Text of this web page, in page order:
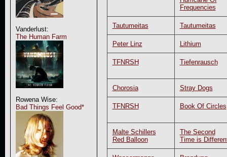
Vanderlust:
The Human Farm
Rowena Wise:
Bad Things Feel Good*
Frequencies
Tautumeitas Tautumeitas
Peter Linz Lithium
TFNRSH Tiefenrausch
Chorosia Stray Dogs
TFNRSH Book Of Circles
Malte Schillers
Red Balloon
The Second
Time is